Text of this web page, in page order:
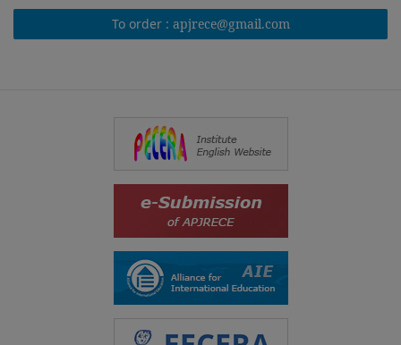
To order : apjrece@gmail.com